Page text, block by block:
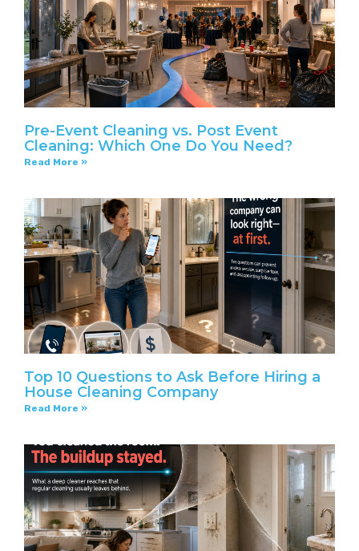
Pre-Event Cleaning vs. Post Event
Cleaning: Which One Do You Need?
Read More »
Top 10 Questions to Ask Before Hiring a
House Cleaning Company
Read More »